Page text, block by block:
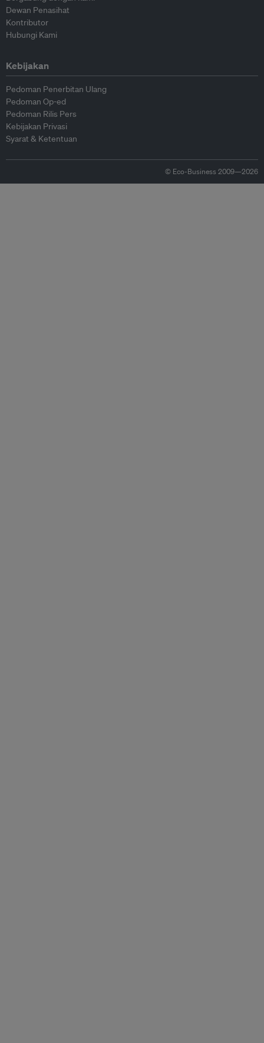
Dewan Penasihat
Kontributor
Hubungi Kami
Kebijakan
Pedoman Penerbitan Ulang
Pedoman Op-ed
Pedoman Rilis Pers
Kebijakan Privasi
Syarat & Ketentuan
© Eco-Business 2009—2026